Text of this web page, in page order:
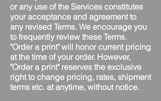
or any use of the Services constitutes
your acceptance and agreement to
any revised Terms. We encourage you
to frequently review these Terms.
"Order a print" will honor current pricing
at the time of your order. However,
"Order a print" reserves the exclusive
right to change pricing, rates, shipment
terms etc. at anytime, without notice.